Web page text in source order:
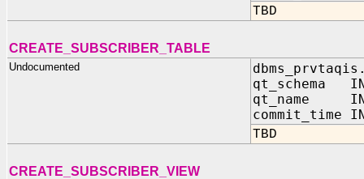
TBD
CREATE_SUBSCRIBER_TABLE
Undocumented
qt_schema IN
qt_name IN
commit_time
TBD
CREATE_SUBSCRIBER_VIEW